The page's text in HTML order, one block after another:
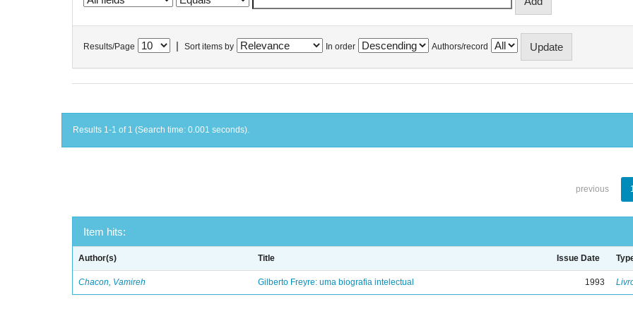
Results/Page Sort items by In order Authors/record
Results 1-1 of 1 (Search time: 0.001 seconds).
previous
Item hits:
Author(s) Title Issue Date
Chacon, Vamireh Gilberto Freyre: uma biografia intelectual 1993